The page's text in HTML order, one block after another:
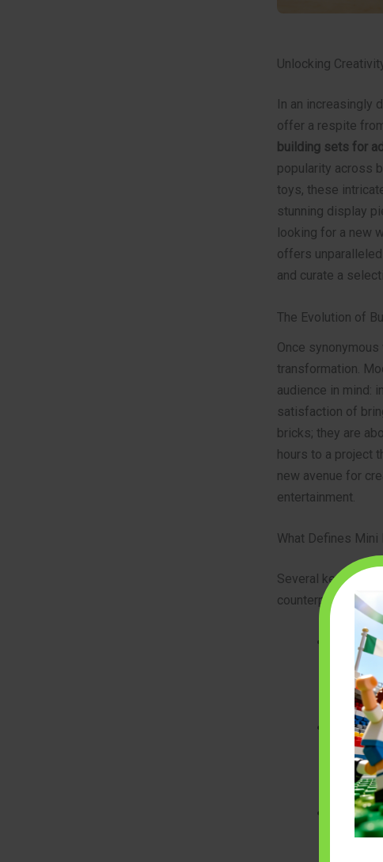
Unlocking
In an increasingly
offer a respite
building sets for
popularity across
toys, these
stunning display
looking for a new
offers
and curate a
The Evolution of
Once
transformation.
audience in mind:
satisfaction of
bricks; they are
hours to a project
new avenue for
entertainment.
What Defines
Several key
counterparts:
Smaller
bricks.
and
artistic